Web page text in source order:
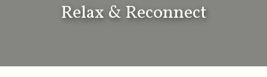
Relax & Reconnect